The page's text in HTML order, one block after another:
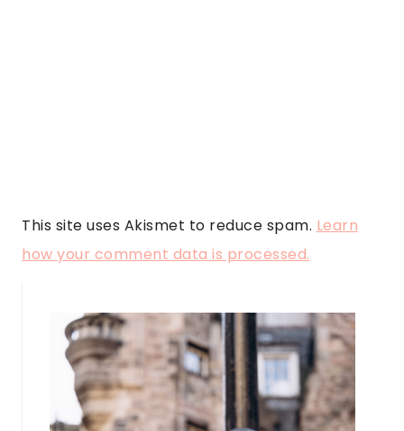
This site uses Akismet to reduce spam. Learn
how your comment data is processed.